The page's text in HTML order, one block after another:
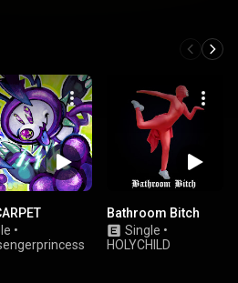
•
Bathroom Bitch
Single •
HOLYCHILD